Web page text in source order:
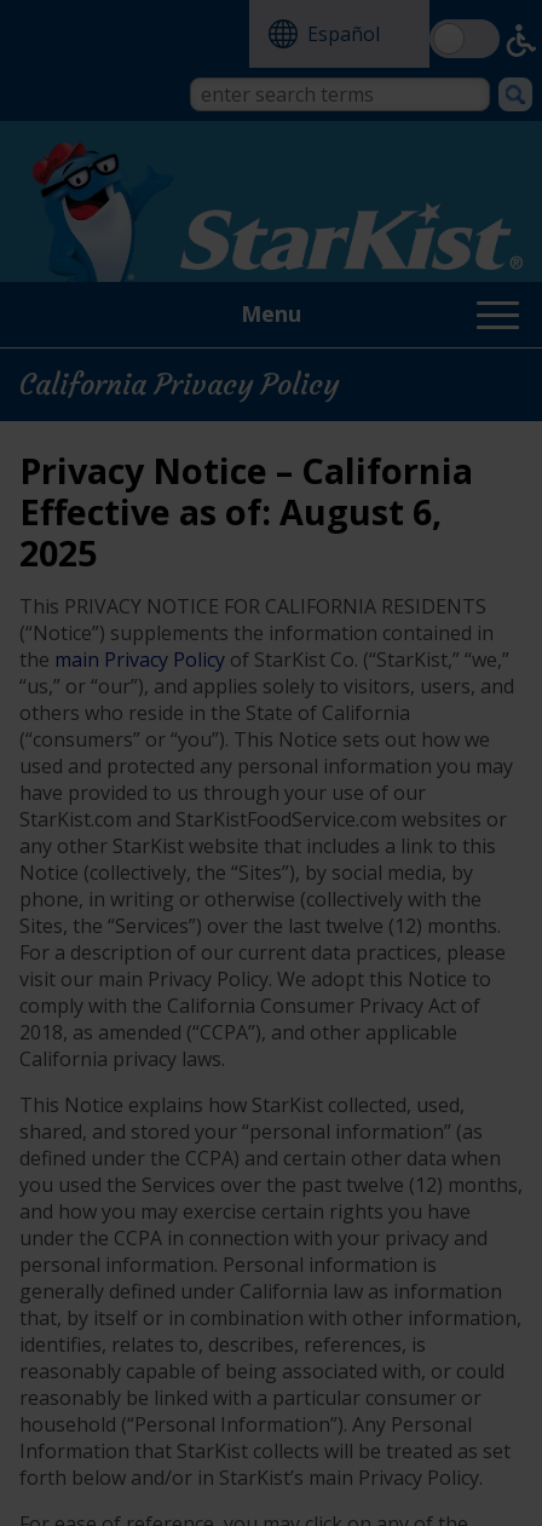
Menu
Español
Search
form
Search
this
California Privacy Policy
Privacy Notice – California
Effective as of: August 6,
2025
This PRIVACY NOTICE FOR CALIFORNIA RESIDENTS
(“Notice”) supplements the information contained in
the main Privacy Policy of StarKist Co. (“StarKist,” “we,”
“us,” or “our”), and applies solely to visitors, users, and
others who reside in the State of California
(“consumers” or “you”). This Notice sets out how we
used and protected any personal information you may
have provided to us through your use of our
StarKist.com and StarKistFoodService.com websites or
any other StarKist website that includes a link to this
Notice (collectively, the “Sites”), by social media, by
phone, in writing or otherwise (collectively with the
Sites, the “Services”) over the last twelve (12) months.
For a description of our current data practices, please
visit our main Privacy Policy. We adopt this Notice to
comply with the California Consumer Privacy Act of
2018, as amended (“CCPA”), and other applicable
California privacy laws.
This Notice explains how StarKist collected, used,
shared, and stored your “personal information” (as
defined under the CCPA) and certain other data when
you used the Services over the past twelve (12) months,
and how you may exercise certain rights you have
under the CCPA in connection with your privacy and
personal information. Personal information is
generally defined under California law as information
that, by itself or in combination with other information,
identifies, relates to, describes, references, is
reasonably capable of being associated with, or could
reasonably be linked with a particular consumer or
household (“Personal Information”). Any Personal
Information that StarKist collects will be treated as set
forth below and/or in StarKist’s main Privacy Policy.